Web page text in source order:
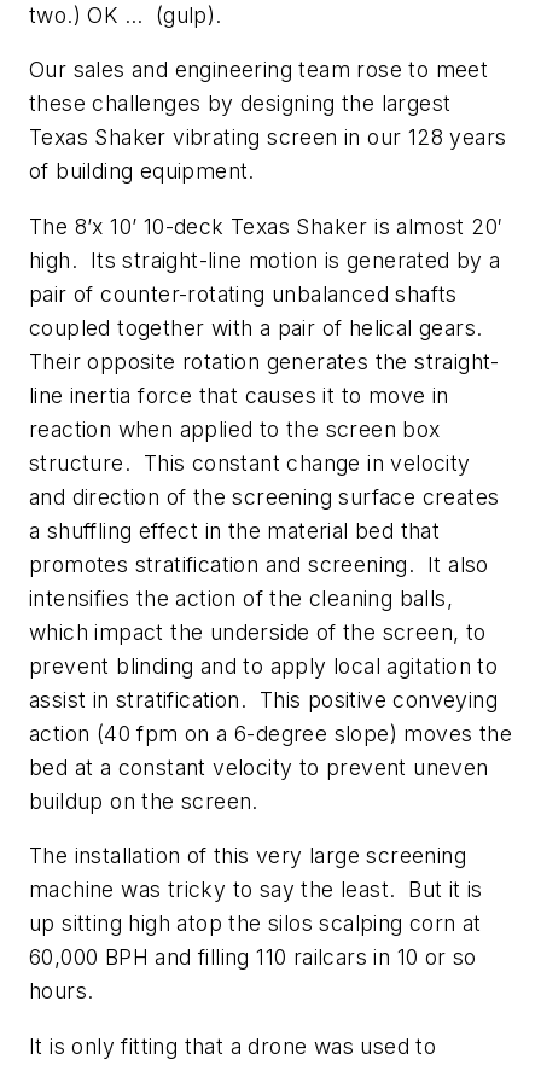
two.) OK … (gulp).
Our sales and engineering team rose to meet
these challenges by designing the largest
Texas Shaker vibrating screen in our 128 years
of building equipment.
The 8’x 10’ 10-deck Texas Shaker is almost 20′
high. Its straight-line motion is generated by a
pair of counter-rotating unbalanced shafts
coupled together with a pair of helical gears.
Their opposite rotation generates the straight-
line inertia force that causes it to move in
reaction when applied to the screen box
structure. This constant change in velocity
and direction of the screening surface creates
a shuffling effect in the material bed that
promotes stratification and screening. It also
intensifies the action of the cleaning balls,
which impact the underside of the screen, to
prevent blinding and to apply local agitation to
assist in stratification. This positive conveying
action (40 fpm on a 6-degree slope) moves the
bed at a constant velocity to prevent uneven
buildup on the screen.
The installation of this very large screening
machine was tricky to say the least. But it is
up sitting high atop the silos scalping corn at
60,000 BPH and filling 110 railcars in 10 or so
hours.
It is only fitting that a drone was used to